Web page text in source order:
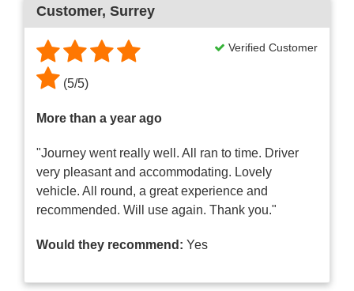
Customer, Surrey
(5/5)
More than a year ago
Verified Customer
"Journey went really well. All ran to time. Driver
very pleasant and accommodating. Lovely
vehicle. All round, a great experience and
recommended. Will use again. Thank you."
Would they recommend: Yes